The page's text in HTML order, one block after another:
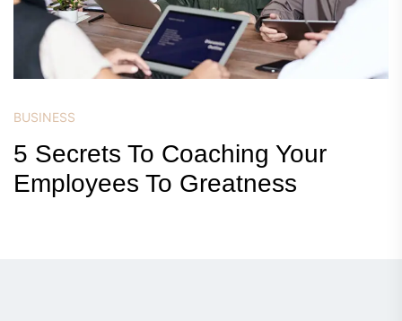
BUSINESS
5 Secrets To Coaching Your
Employees To Greatness